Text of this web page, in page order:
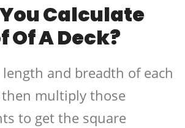
Calculate
Of A Deck?
and breadth of each
then multiply those
to get the square